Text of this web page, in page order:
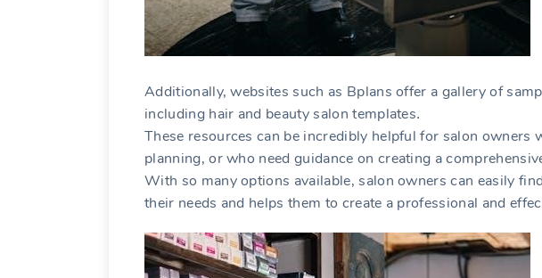
Additionally‚ websites such as Bplans offer a gallery of
including hair and beauty salon templates․
These resources can be incredibly helpful for salon owners
planning‚ or who need guidance on creating a
With so many options available‚ salon owners can easily
their needs and helps them to create a professional and